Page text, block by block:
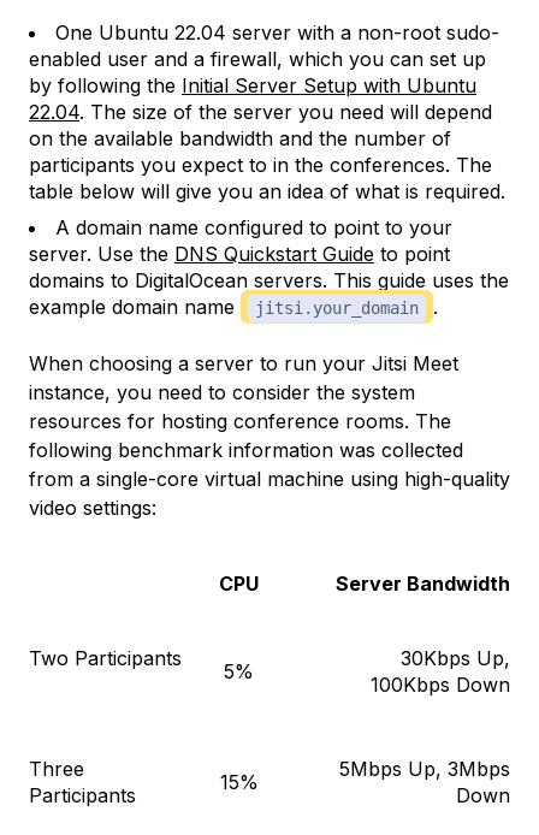
One Ubuntu 22.04 server with a non-root sudo-
enabled user and a firewall, which you can set up
by following the Initial Server Setup with Ubuntu
22.04. The size of the server you need will depend
on the available bandwidth and the number of
participants you expect to in the conferences. The
table below will give you an idea of what is required.
A domain name configured to point to your
server. Use the DNS Quickstart Guide to point
domains to DigitalOcean servers. This guide uses the
example domain name
jitsi.your_domain .
When choosing a server to run your Jitsi Meet
instance, you need to consider the system
resources for hosting conference rooms. The
following benchmark information was collected
from a single-core virtual machine using high-quality
video settings:
CPU Server Bandwidth
Two Participants
5%
30Kbps Up,
100Kbps Down
Three
Participants
15%
5Mbps Up, 3Mbps
Down